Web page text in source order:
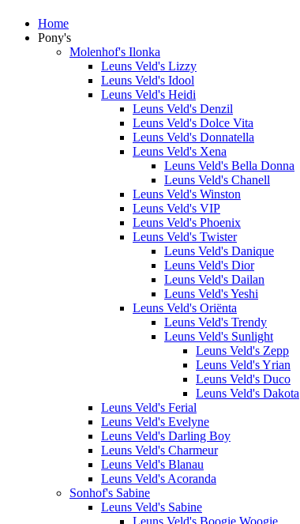
Home
Pony's
Molenhof's Ilonka
Leuns Veld's Lizzy
Leuns Veld's Idool
Leuns Veld's Heidi
Leuns Veld's Denzil
Leuns Veld's Dolce Vita
Leuns Veld's Donnatella
Leuns Veld's Xena
Leuns Veld's Bella Donna
Leuns Veld's Chanell
Leuns Veld's Winston
Leuns Veld's VIP
Leuns Veld's Phoenix
Leuns Veld's Twister
Leuns Veld's Danique
Leuns Veld's Dior
Leuns Veld's Dailan
Leuns Veld's Yeshi
Leuns Veld's Oriënta
Leuns Veld's Trendy
Leuns Veld's Sunlight
Leuns Veld's Zepp
Leuns Veld's Yrian
Leuns Veld's Duco
Leuns Veld's Dakota
Leuns Veld's Ferial
Leuns Veld's Evelyne
Leuns Veld's Darling Boy
Leuns Veld's Charmeur
Leuns Veld's Blanau
Leuns Veld's Acoranda
Sonhof's Sabine
Leuns Veld's Sabine